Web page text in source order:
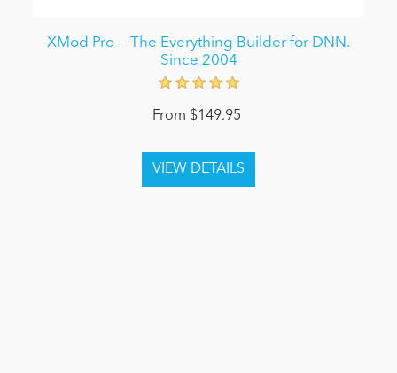
XMod Pro — The Everything Builder for DNN.
Since 2004
From $149.95